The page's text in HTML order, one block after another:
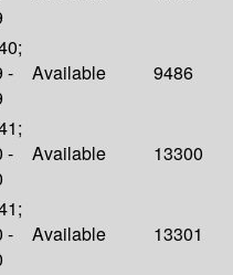
-
Available 9486
-
Available 13300
-
Available 13301